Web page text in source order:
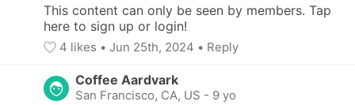
This content can only be seen by members. Tap
here to sign up or login!
4 likes • Jun 25th, 2024 • Reply
Coffee Aardvark
San Francisco, CA, US - 9 yo